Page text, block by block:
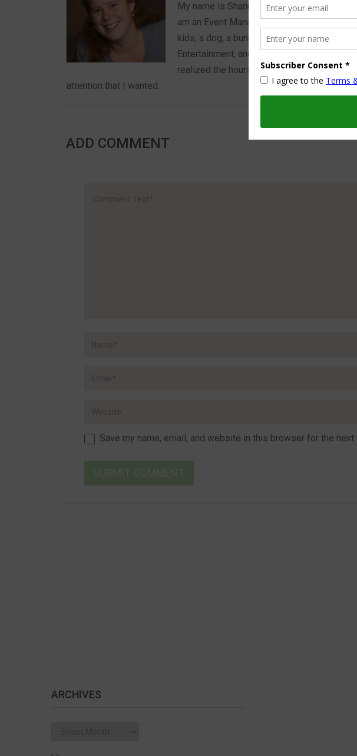
My name is Shannon and I look forward to
am an Event Manager turned part time
kids, a dog, a bunny, a husband and my
Entertainment, and Event Management and
realized the hours weren’t conducive to
attention that I wanted.
ADD COMMENT
Save my name, email, and website in this browser for the next
ARCHIVES